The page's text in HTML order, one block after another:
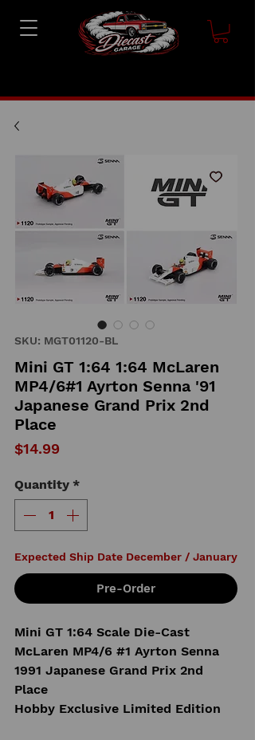
SKU: MGT01120-BL
Mini GT 1:64 1:64 McLaren
MP4/6#1 Ayrton Senna '91
Japanese Grand Prix 2nd
Place
$14.99
Quantity *
Expected Ship Date December / January
Pre-Order
Mini GT 1:64 Scale Die-Cast
McLaren MP4/6 #1 Ayrton Senna
1991 Japanese Grand Prix 2nd
Place
Hobby Exclusive Limited Edition